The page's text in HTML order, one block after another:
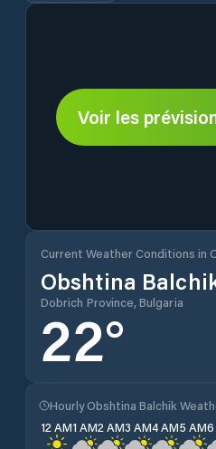
Voir les
Current Weather Conditions in
Obshtina
Dobrich Province, Bulgaria
22°
Hourly Obshtina Balchik
12 AM1 AM2 AM3 AM4 AM5 AM6